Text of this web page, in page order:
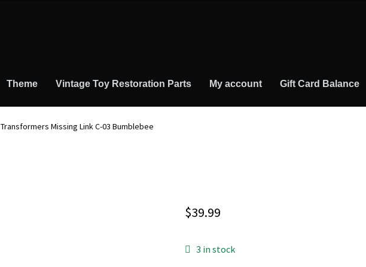
Theme Vintage Toy Restoration Parts My account Gift Card Balance
Transformers Missing Link C-03 Bumblebee
$39.99
3 in stock